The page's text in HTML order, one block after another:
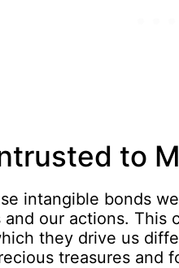
to
intangible bonds
our actions.
they drive us
treasures and